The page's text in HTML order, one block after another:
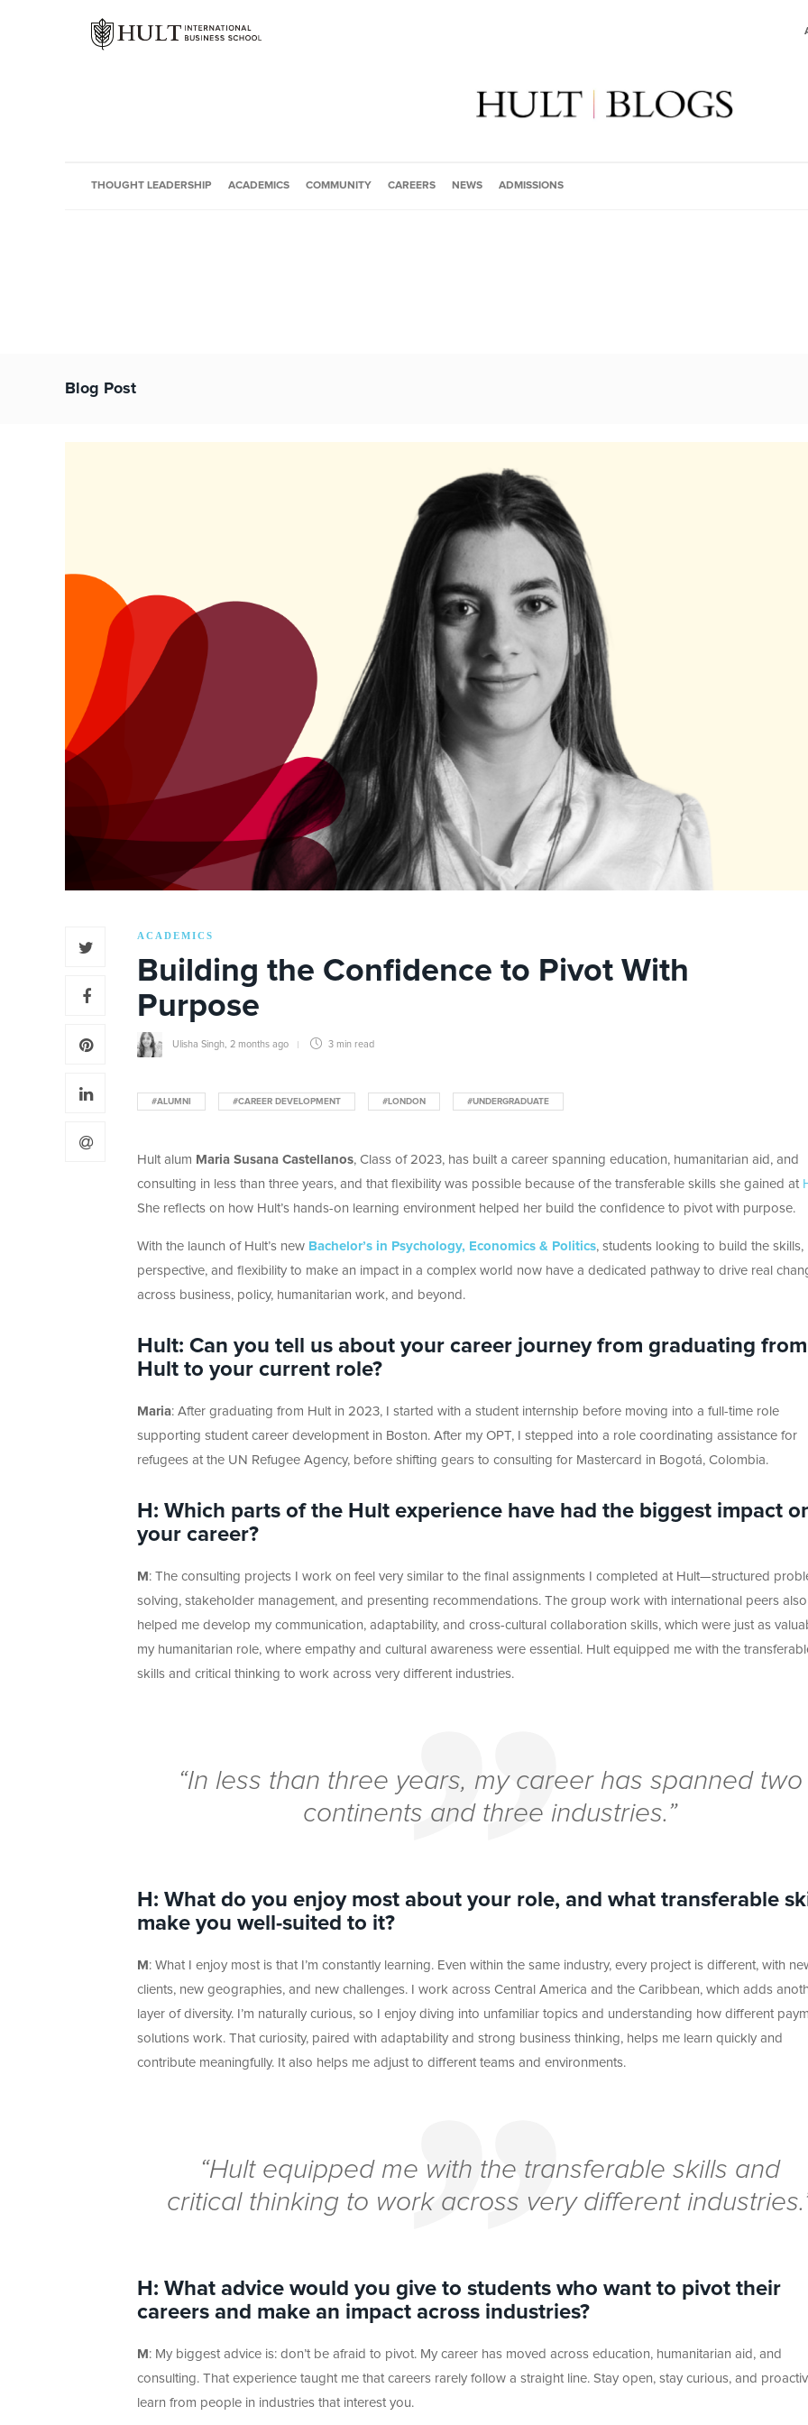
THOUGHT LEADERSHIP ACADEMICS COMMUNITY CAREERS NEWS ADMISSIONS
Blog Post
ACADEMICS
Building the Confidence to Pivot With
Purpose
Ulisha Singh 2 months ago 3 min read
#ALUMNI #CAREER DEVELOPMENT #LONDON #UNDERGRADUATE
Hult alum Maria Susana Castellanos, Class of 2023, has built a career spanning education, humanitarian aid, and
consulting in less than three years, and that flexibility was possible because of the transferable skills she gained at
She reflects on how Hult’s hands-on learning environment helped her build the confidence to pivot with purpose.
With the launch of Hult’s new Bachelor’s in Psychology, Economics & Politics, students looking to build the skills,
perspective, and flexibility to make an impact in a complex world now have a dedicated pathway to drive real
across business, policy, humanitarian work, and beyond.
Hult: Can you tell us about your career journey from graduating from
Hult to your current role?
Maria: After graduating from Hult in 2023, I started with a student internship before moving into a full-time role
supporting student career development in Boston. After my OPT, I stepped into a role coordinating assistance for
refugees at the UN Refugee Agency, before shifting gears to consulting for Mastercard in Bogotá, Colombia.
H: Which parts of the Hult experience have had the biggest impact
your career?
M : The consulting projects I work on feel very similar to the final assignments I completed at Hult—structured
solving, stakeholder management, and presenting recommendations. The group work with international peers also
helped me develop my communication, adaptability, and cross-cultural collaboration skills, which were just as
my humanitarian role, where empathy and cultural awareness were essential. Hult equipped me with the
skills and critical thinking to work across very different industries.
“In less than three years, my career has spanned two
continents and three industries.”
H: What do you enjoy most about your role, and what transferable
make you well-suited to it?
M : What I enjoy most is that I’m constantly learning. Even within the same industry, every project is different, with
clients, new geographies, and new challenges. I work across Central America and the Caribbean, which adds
layer of diversity. I’m naturally curious, so I enjoy diving into unfamiliar topics and understanding how different
solutions work. That curiosity, paired with adaptability and strong business thinking, helps me learn quickly and
contribute meaningfully. It also helps me adjust to different teams and environments.
“Hult equipped me with the transferable skills and
critical thinking to work across very different
H: What advice would you give to students who want to pivot their
careers and make an impact across industries?
M : My biggest advice is: don’t be afraid to pivot. My career has moved across education, humanitarian aid, and
consulting. That experience taught me that careers rarely follow a straight line. Stay open, stay curious, and
learn from people in industries that interest you.